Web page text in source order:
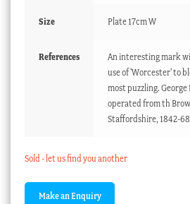
Size Plate 17cm W
References
An interesting mark
use of 'Worcester' to
most puzzling.
operated from th
Staffordshire, 1842-
Sold - let us find you another